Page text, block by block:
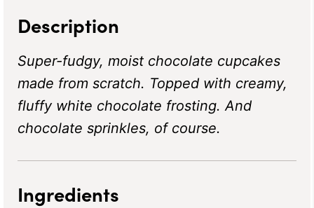
Description
Super-fudgy, moist chocolate cupcakes
made from scratch. Topped with creamy,
fluffy white chocolate frosting. And
chocolate sprinkles, of course.
Ingredients